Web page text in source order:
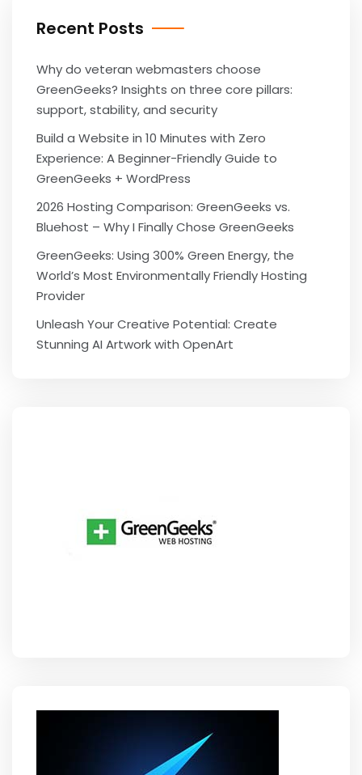
Recent Posts
Why do veteran webmasters choose
GreenGeeks? Insights on three core pillars:
support, stability, and security
Build a Website in 10 Minutes with Zero
Experience: A Beginner-Friendly Guide to
GreenGeeks + WordPress
2026 Hosting Comparison: GreenGeeks vs.
Bluehost – Why I Finally Chose GreenGeeks
GreenGeeks: Using 300% Green Energy, the
World’s Most Environmentally Friendly Hosting
Provider
Unleash Your Creative Potential: Create
Stunning AI Artwork with OpenArt